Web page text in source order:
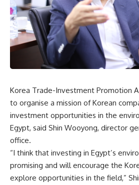
Korea Trade-Investment Promotion
to organise a mission of Korean
investment opportunities in the
Egypt, said Shin Wooyong, director
office.
“I think that investing in Egypt’s
promising and will encourage the
explore opportunities in the field,”